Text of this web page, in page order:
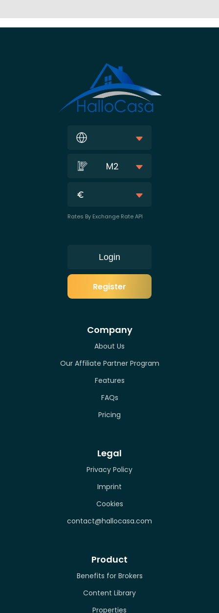
M2
Rates By Exchange Rate API
Login
Register
Company
About Us
Our Affiliate Partner Program
Features
FAQs
Pricing
Legal
Privacy Policy
Imprint
Cookies
contact@hallocasa.com
Product
Benefits for Brokers
Content Library
Properties